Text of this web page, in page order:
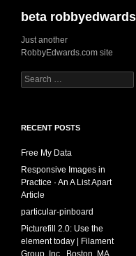
Skip
content
beta
Just another
RobbyEdwards.com site
Search
for:
RECENT POSTS
Free My Data
Responsive Images in
Practice · An A List Apart
Article
particular-pinboard
Picturefill 2.0: Use the
element today | Filament
Group, Inc., Boston, MA